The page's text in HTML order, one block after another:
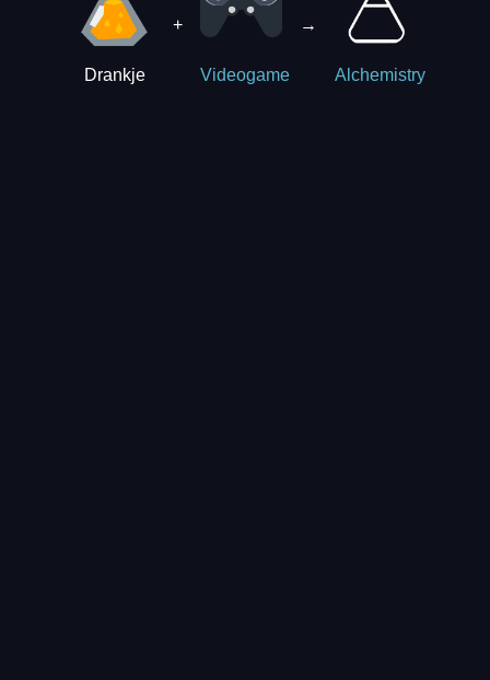
Drankje
+
Videogame
→
Alchemistry